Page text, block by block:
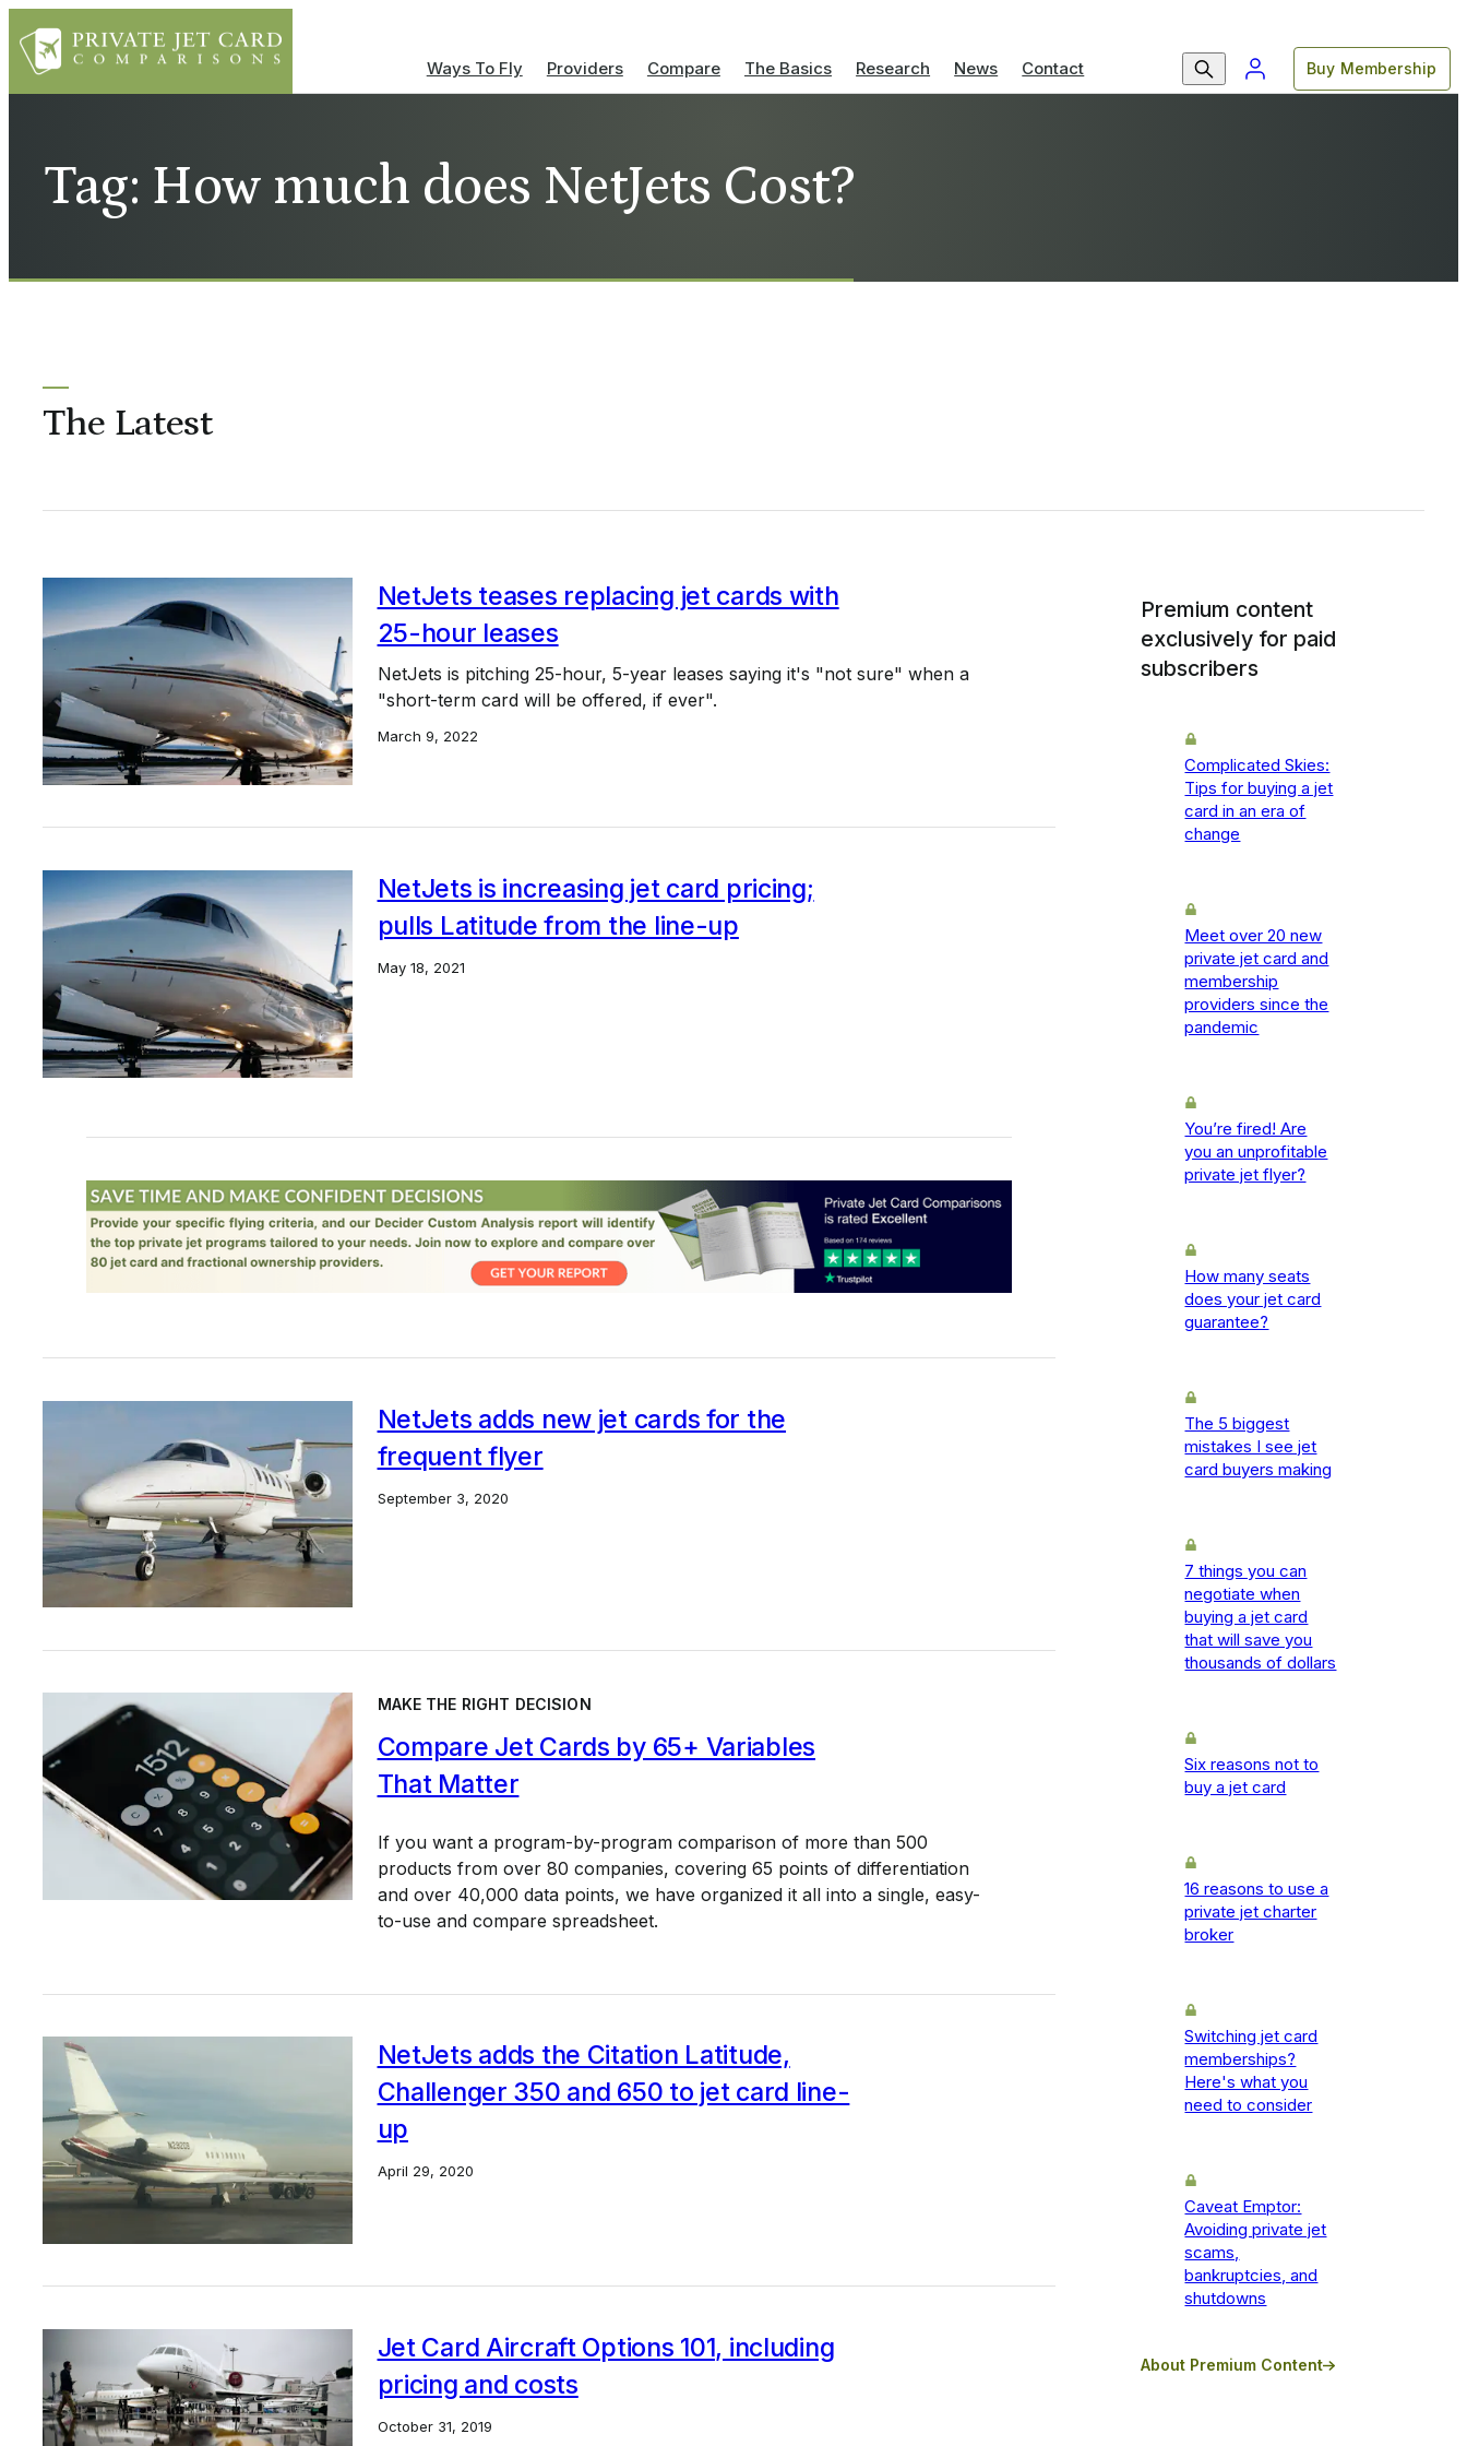
Ways To Fly Providers Compare The Basics Research News Contact Buy Membership
Tag: How much does NetJets Cost?
The Latest
NetJets teases replacing jet cards with
25-hour leases
NetJets is pitching 25-hour, 5-year leases saying it's "not sure" when a
"short-term card will be offered, if ever".
March 9, 2022
NetJets is increasing jet card pricing;
pulls Latitude from the line-up
May 18, 2021
NetJets adds new jet cards for the
frequent flyer
September 3, 2020
NetJets adds the Citation Latitude,
Challenger 350 and 650 to jet card line-
up
April 29, 2020
Jet Card Aircraft Options 101, including
pricing and costs
October 31, 2019
MAKE THE RIGHT DECISION
Compare Jet Cards by 65+ Variables
That Matter
If you want a program-by-program comparison of more than 500
products from over 80 companies, covering 65 points of differentiation
and over 40,000 data points, we have organized it all into a single, easy-
to-use and compare spreadsheet.
Premium content
exclusively for paid
subscribers
Complicated Skies:
Tips for buying a jet
card in an era of
change
Meet over 20 new
private jet card and
membership
providers since the
pandemic
You’re fired! Are
you an unprofitable
private jet flyer?
How many seats
does your jet card
guarantee?
The 5 biggest
mistakes I see jet
card buyers making
7 things you can
negotiate when
buying a jet card
that will save you
thousands of dollars
Six reasons not to
buy a jet card
16 reasons to use a
private jet charter
broker
Switching jet card
memberships?
Here's what you
need to consider
Caveat Emptor:
Avoiding private jet
scams,
bankruptcies, and
shutdowns
About Premium Content